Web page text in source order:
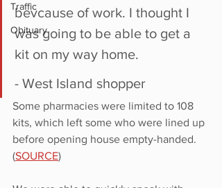
Traffic
Obituary
bevcause of work. I thought I
was going to be able to get a
kit on my way home.
- West Island shopper
Some pharmacies were limited to 108
kits, which left some who were lined up
before opening house empty-handed.
(SOURCE)